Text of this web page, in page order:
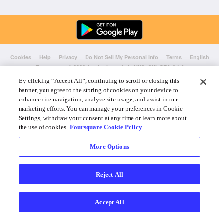
Cookies Help Privacy Do Not Sell My Personal Info Terms
English
Foursquare© 2026 Lovingly made in NYC, CHI, SEA & LA
By clicking “Accept All”, continuing to scroll or closing this
banner, you agree to the storing of cookies on your device to
enhance site navigation, analyze site usage, and assist in our
marketing efforts. You can manage your preferences in Cookie
Settings, withdraw your consent at any time or learn more about
the use of cookies. Foursquare Cookie Policy
More Options
Reject All
Accept All